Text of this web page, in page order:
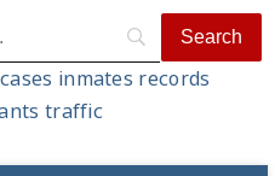
inmates records
traffic